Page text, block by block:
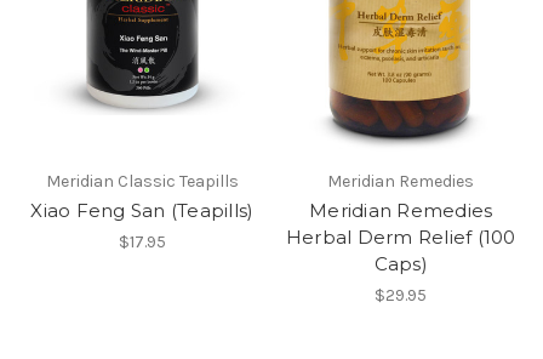
Meridian Classic Teapills
Xiao Feng San (Teapills)
$17.95
Meridian Remedies
Meridian Remedies
Herbal Derm Relief (100
Caps)
$29.95